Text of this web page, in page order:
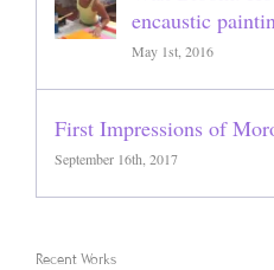
encaustic
May 1st, 2016
First Impressions of
September 16th, 2017
Recent Works